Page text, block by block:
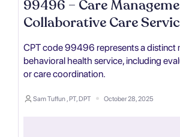
99496 – Care
Collaborative Care
CPT code 99496 represents a distinct
behavioral health service, including
or care coordination.
Sam Tuffun , PT, DPT October 28, 2025